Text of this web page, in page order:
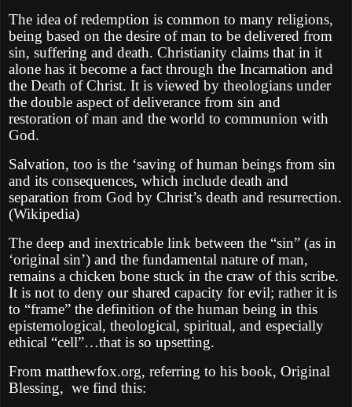
The idea of redemption is common to many religions,
being based on the desire of man to be delivered from
sin, suffering and death. Christianity claims that in it
alone has it become a fact through the Incarnation and
the Death of Christ. It is viewed by theologians under
the double aspect of deliverance from sin and
restoration of man and the world to communion with
God.
Salvation, too is the ‘saving of human beings from sin
and its consequences, which include death and
separation from God by Christ’s death and resurrection.
(Wikipedia)
The deep and inextricable link between the “sin” (as in
‘original sin’) and the fundamental nature of man,
remains a chicken bone stuck in the craw of this scribe.
It is not to deny our shared capacity for evil; rather it is
to “frame” the definition of the human being in this
epistemological, theological, spiritual, and especially
ethical “cell”…that is so upsetting.
From matthewfox.org, referring to his book, Original
Blessing, we find this: